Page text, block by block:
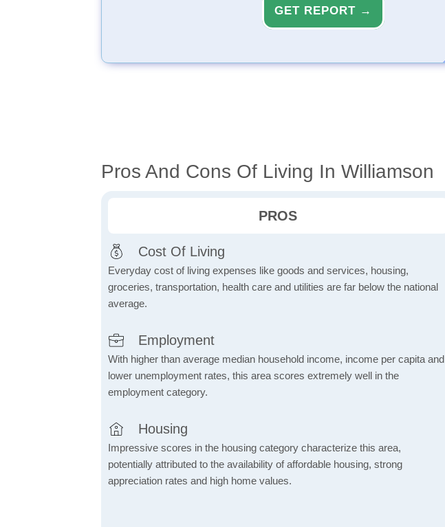
GET REPORT →
Pros And Cons Of Living In Williamson
PROS
Cost Of Living
Everyday cost of living expenses like goods and services, housing,
groceries, transportation, health care and utilities are far below the national
average.
Employment
With higher than average median household income, income per capita and
lower unemployment rates, this area scores extremely well in the
employment category.
Housing
Impressive scores in the housing category characterize this area,
potentially attributed to the availability of affordable housing, strong
appreciation rates and high home values.